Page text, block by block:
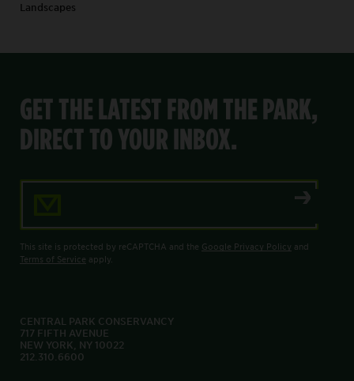
Landscapes
GET THE LATEST FROM THE PARK,
DIRECT TO YOUR INBOX.
This site is protected by reCAPTCHA and the Google Privacy Policy and
Terms of Service apply.
CENTRAL PARK CONSERVANCY
717 FIFTH AVENUE
NEW YORK, NY 10022
212.310.6600